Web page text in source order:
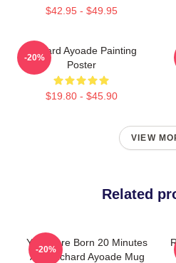
$42.95 - $49.95
Richard Ayoade Painting
Poster
$19.80 - $45.90
-20%
VIEW
Related
You Were Born 20 Minutes
Ago Richard Ayoade Mug
-20%